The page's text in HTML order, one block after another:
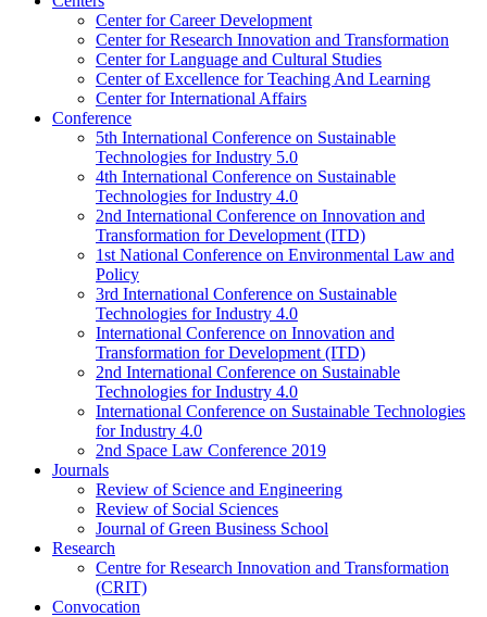
Center for Career Development
Center for Research Innovation and Transformation
Center for Language and Cultural Studies
Center of Excellence for Teaching And Learning
Center for International Affairs
Conference
5th International Conference on Sustainable
Technologies for Industry 5.0
4th International Conference on Sustainable
Technologies for Industry 4.0
2nd International Conference on Innovation and
Transformation for Development (ITD)
1st National Conference on Environmental Law and
Policy
3rd International Conference on Sustainable
Technologies for Industry 4.0
International Conference on Innovation and
Transformation for Development (ITD)
2nd International Conference on Sustainable
Technologies for Industry 4.0
International Conference on Sustainable Technologies
for Industry 4.0
2nd Space Law Conference 2019
Journals
Review of Science and Engineering
Review of Social Sciences
Journal of Green Business School
Research
Centre for Research Innovation and Transformation
(CRIT)
Convocation